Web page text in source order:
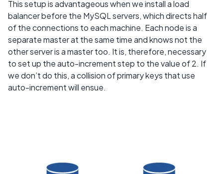
This setup is advantageous when we install a load
balancer before the MySQL servers, which directs half
of the connections to each machine. Each node is a
separate master at the same time and knows not the
other server is a master too. It is, therefore, necessary
to set up the auto-increment step to the value of 2. If
we don’t do this, a collision of primary keys that use
auto-increment will ensue.